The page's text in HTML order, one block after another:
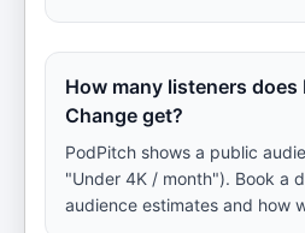
How many listeners
Change get?
PodPitch shows a public
"Under 4K / month"). Book a
audience estimates and how